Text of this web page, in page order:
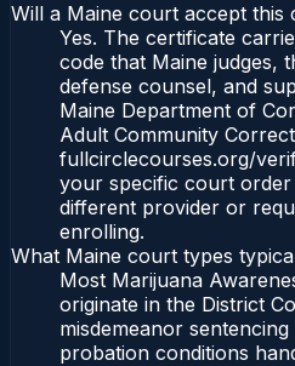
Will a Maine court accept this
Yes. The certificate
code that Maine judges,
defense counsel, and
Maine Department of
Adult Community
fullcirclecourses.org/
your specific court order
different provider or
enrolling.
What Maine court types
Most Marijuana
originate in the District
misdemeanor
probation conditions